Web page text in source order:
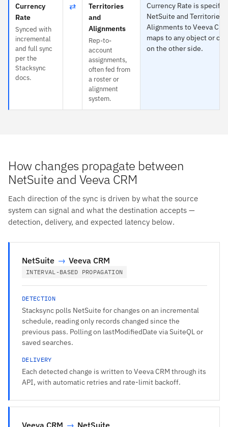
Currency
Rate
Synced with
incremental
and full sync
per the
Stacksync
docs.
⇄
Territories
and
Alignments
Rep-to-
account
assignments,
often fed from
a roster or
alignment
system.
Currency Rate is specific
NetSuite and Territories
Alignments to Veeva
maps to any object or
on the other side.
How changes propagate between
NetSuite and Veeva CRM
Each direction of the sync is driven by what the source
system can signal and what the destination accepts —
detection, delivery, and expected latency below.
NetSuite → Veeva CRM
INTERVAL-BASED PROPAGATION
DETECTION
Stacksync polls NetSuite for changes on an incremental
schedule, reading only records changed since the
previous pass. Polling on lastModifiedDate via SuiteQL or
saved searches.
DELIVERY
Each detected change is written to Veeva CRM through its
API, with automatic retries and rate-limit backoff.
Veeva CRM → NetSuite